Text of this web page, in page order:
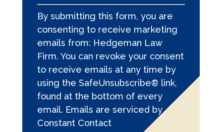
C
o
n
s
t
a
n
t
C
o
By submitting this form, you are
consenting to receive marketing
emails from: Hedgeman Law
Firm. You can revoke your consent
to receive emails at any time by
using the SafeUnsubscribe® link,
found at the bottom of every
email. Emails are serviced by
Constant Contact